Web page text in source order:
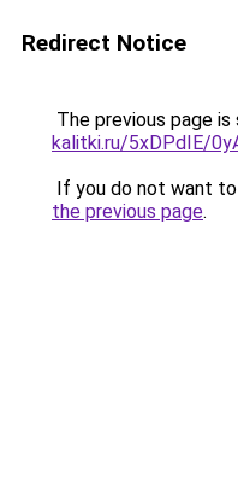
Redirect Notice
The previous page
kalitki.ru/5xDPdIE/
If you do not want
the previous page.